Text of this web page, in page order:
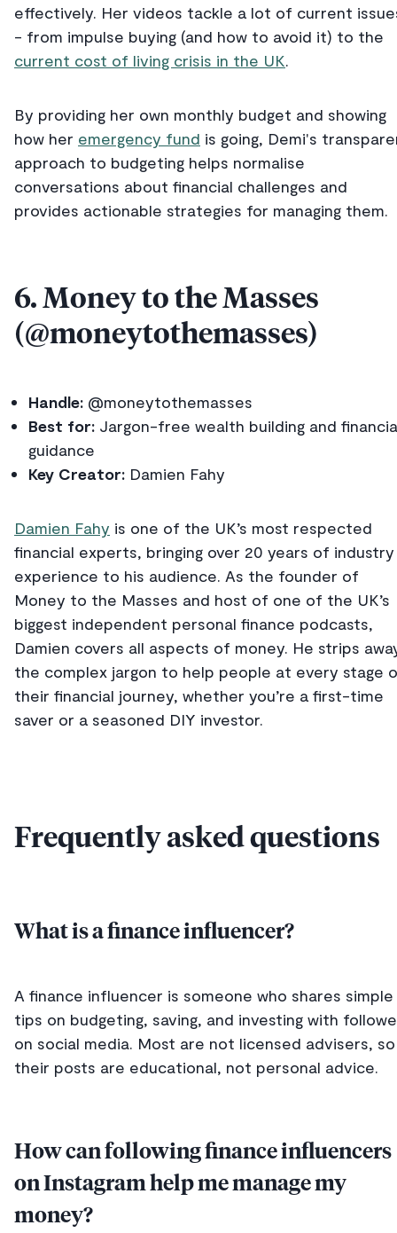
effectively. Her videos tackle a lot of current
- from impulse buying (and how to avoid it) to the
current cost of living crisis in the UK.
By providing her own monthly budget and showing
how her emergency fund is going, Demi's
approach to budgeting helps normalise
conversations about financial challenges and
provides actionable strategies for managing them.
6. Money to the Masses
(@moneytothemasses)
Handle: @moneytothemasses
Best for: Jargon-free wealth building and
guidance
Key Creator: Damien Fahy
Damien Fahy is one of the UK’s most respected
financial experts, bringing over 20 years of industry
experience to his audience. As the founder of
Money to the Masses and host of one of the UK’s
biggest independent personal finance podcasts,
Damien covers all aspects of money. He strips
the complex jargon to help people at every stage
their financial journey, whether you’re a first-time
saver or a seasoned DIY investor.
Frequently asked questions
What is a finance influencer?
A finance influencer is someone who shares simple
tips on budgeting, saving, and investing with
on social media. Most are not licensed advisers, so
their posts are educational, not personal advice.
How can following finance influencers
on Instagram help me manage my
money?